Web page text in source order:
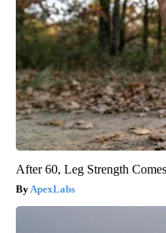
After 60, Leg Strength
ApexLabs